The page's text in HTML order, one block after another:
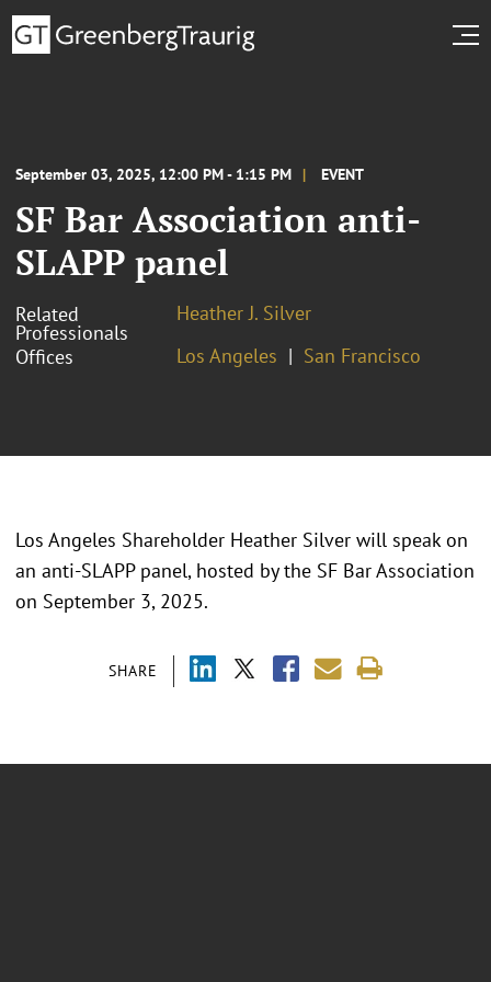
September 03, 2025, 12:00 PM - 1:15 PM EVENT
SF Bar Association anti-
SLAPP panel
Related
Professionals
Heather J. Silver
Offices
Los Angeles San Francisco
SHARE
Los Angeles Shareholder Heather Silver will speak on
an anti-SLAPP panel, hosted by the SF Bar Association
on September 3, 2025.